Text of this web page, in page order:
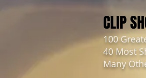
CLIP
100
40 Most
Many